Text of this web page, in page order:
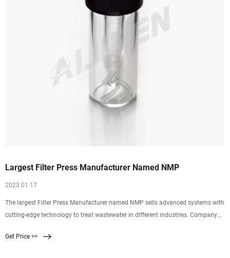
Largest Filter Press Manufacturer Named NMP
2023 01 17
The largest Filter Press Manufacturer named NMP sells advanced systems with
cutting-edge technology to treat wastewater in different industries. Company
Get Price >>